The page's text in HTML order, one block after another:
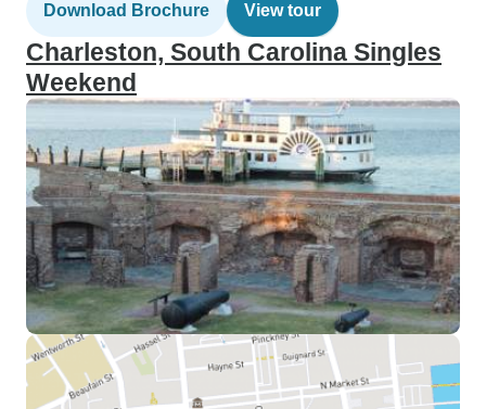
Download Brochure View tour
Charleston, South Carolina Singles
Weekend